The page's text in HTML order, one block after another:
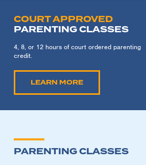
COURT APPROVED
PARENTING CLASSES
4, 8, or 12 hours of court ordered parenting
credit.
LEARN MORE
PARENTING CLASSES